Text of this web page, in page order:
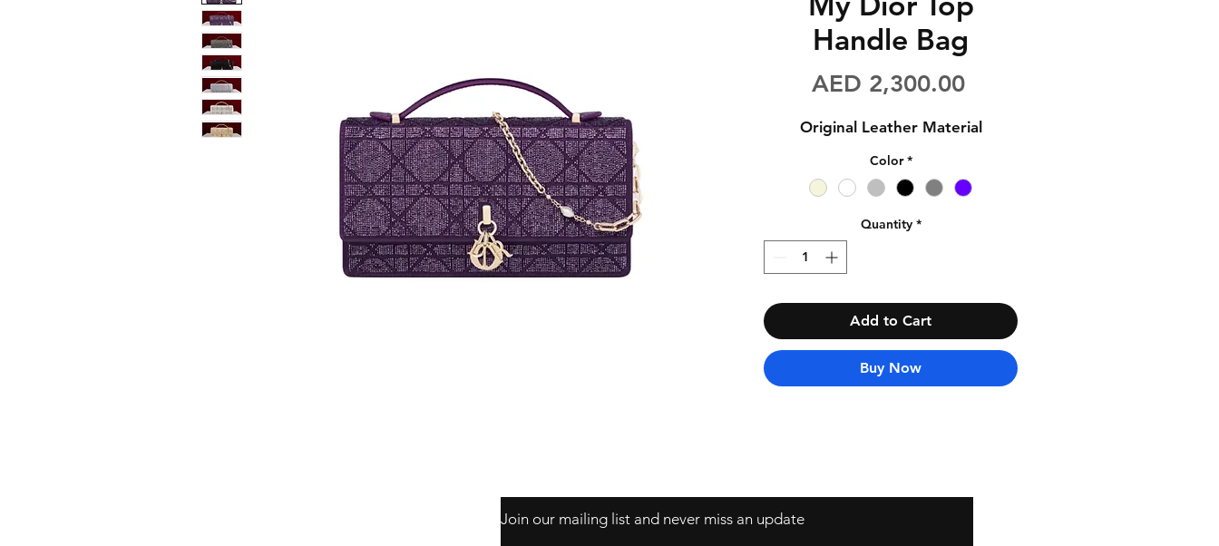
Handle Bag
AED 2,300.00Price
Original Leather Material
Color *
Quantity *
Add to Cart
Buy Now
Join our mailing list and never miss an update